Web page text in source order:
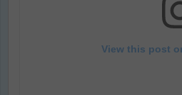
View this post